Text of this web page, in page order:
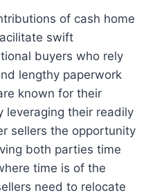
of cash home
swift
buyers who rely
lengthy paperwork
known for their
leveraging their readily
sellers the opportunity
both parties time
time is of the
need to relocate